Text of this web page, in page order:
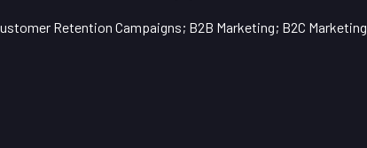
Retention Campaigns; B2B Marketing; B2C Marketing